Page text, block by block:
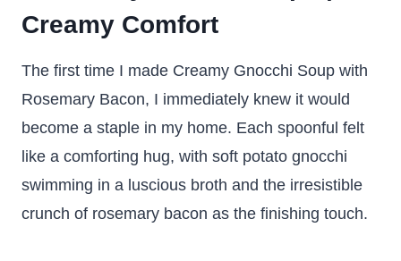
Creamy Comfort
The first time I made Creamy Gnocchi Soup with
Rosemary Bacon, I immediately knew it would
become a staple in my home. Each spoonful felt
like a comforting hug, with soft potato gnocchi
swimming in a luscious broth and the irresistible
crunch of rosemary bacon as the finishing touch.